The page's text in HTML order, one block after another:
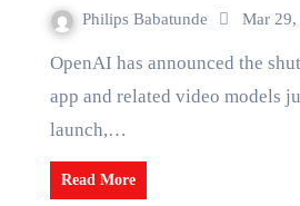
Philips Babatunde Mar 29,
OpenAI has announced the shutdown of its Sora
app and related video models
launch,…
Read More